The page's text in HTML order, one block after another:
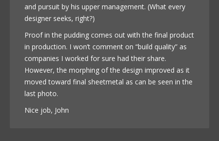
and pursuit by his upper management. (What every
designer seeks, right?)
Proof in the pudding comes out with the final product
in production. I won’t comment on “build quality” as
companies I worked for sure had their share.
However, the morphing of the design improved as it
moved toward final sheetmetal as can be seen in the
last photo.
Nice job, John